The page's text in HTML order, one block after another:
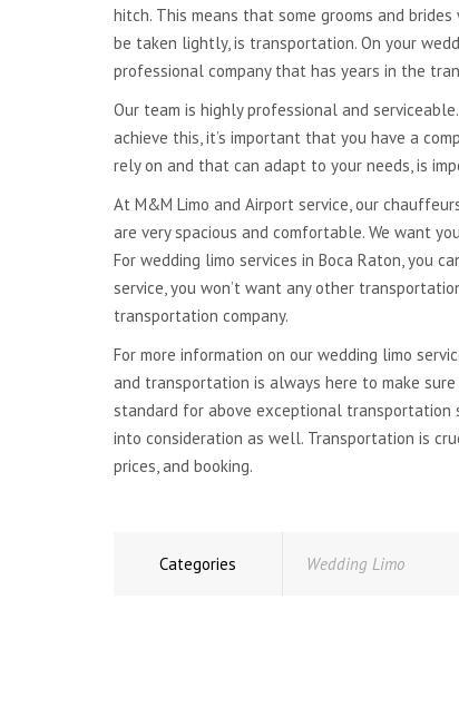
GLOBAL TRANSPORTATION
hitch. This means that some grooms and
be taken lightly, is transportation. On your
professional company that has years in the
Our team is highly professional and
achieve this, it’s important that you have a
rely on and that can adapt to your needs, is
At M&M Limo and Airport service, our
are very spacious and comfortable. We want
For wedding limo services in Boca Raton, you
service, you won’t want any other
transportation company.
For more information on our wedding limo
and transportation is always here to make
standard for above exceptional transportation
into consideration as well. Transportation is
prices, and booking.
Categories Wedding Limo